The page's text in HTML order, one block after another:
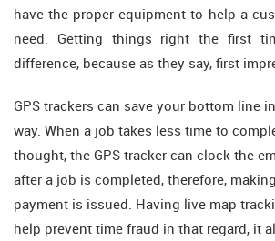
have the proper equipment to help a
need. Getting things right the first
difference, because as they say, first
GPS trackers can save your bottom line
way. When a job takes less time to
thought, the GPS tracker can clock the
after a job is completed, therefore,
payment is issued. Having live map
help prevent time fraud in that regard, it